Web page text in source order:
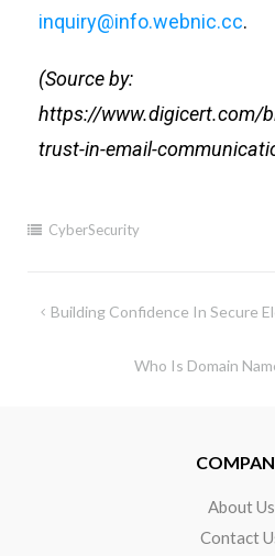
inquiry@info.webnic.cc.
(Source by:
https://www.digicert.com/
trust-in-email-
CyberSecurity
Building Confidence In Secure
Who Is Domain
About Us
Contact